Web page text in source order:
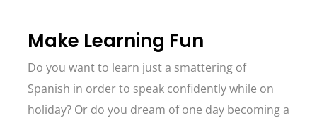
Make Learning Fun
Do you want to learn just a smattering of
Spanish in order to speak confidently while on
holiday? Or do you dream of one day becoming a